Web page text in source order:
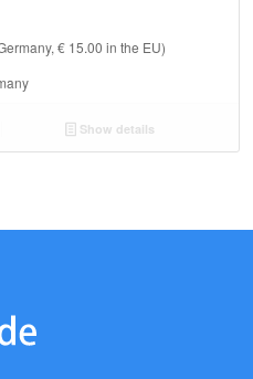
€ 15.00 in the EU)
Show details